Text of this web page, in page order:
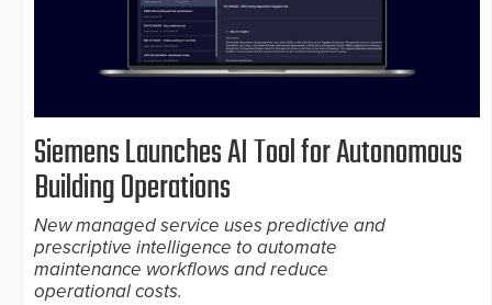
Siemens Launches AI Tool for Autonomous
Building Operations
New managed service uses predictive and
prescriptive intelligence to automate
maintenance workflows and reduce
operational costs.